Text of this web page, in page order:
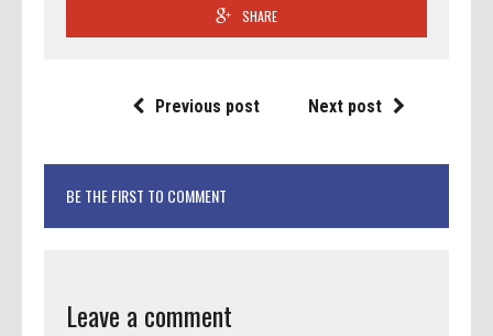
SHARE
Previous post Next post
BE THE FIRST TO COMMENT
Leave a comment